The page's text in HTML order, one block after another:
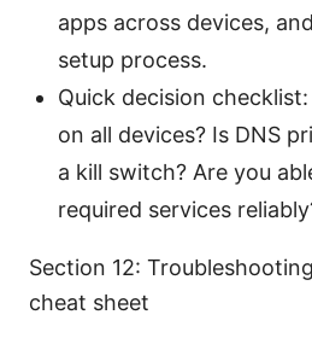
apps across devices,
setup process.
Quick decision
on all devices? Is DNS
a kill switch? Are you
required services
Section 12:
cheat sheet